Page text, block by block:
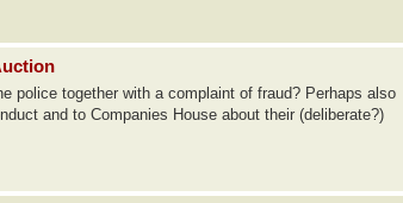
police together with a complaint of fraud? Perhaps also
and to Companies House about their (deliberate?)